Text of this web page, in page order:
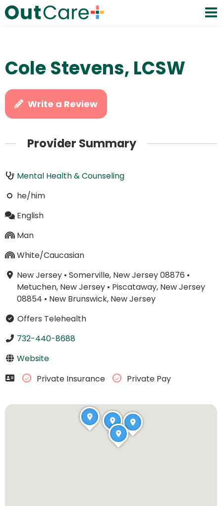
Cole Stevens, LCSW
Write a Review
Provider Summary
Mental Health & Counseling
he/him
English
Man
White/Caucasian
New Jersey• Somerville, New Jersey 08876 •
Metuchen, New Jersey• Piscataway, New Jersey
08854 • New Brunswick, New Jersey
Offers Telehealth
732-440-8688
Website
Private Insurance
Private Pay